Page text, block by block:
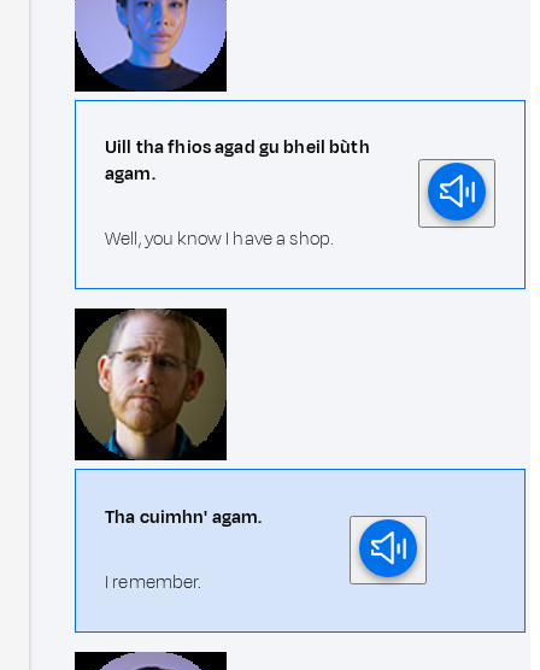
Uill tha fhios agad gu bheil bùth
agam.
Well, you know I have a shop.
Tha cuimhn' agam.
I remember.